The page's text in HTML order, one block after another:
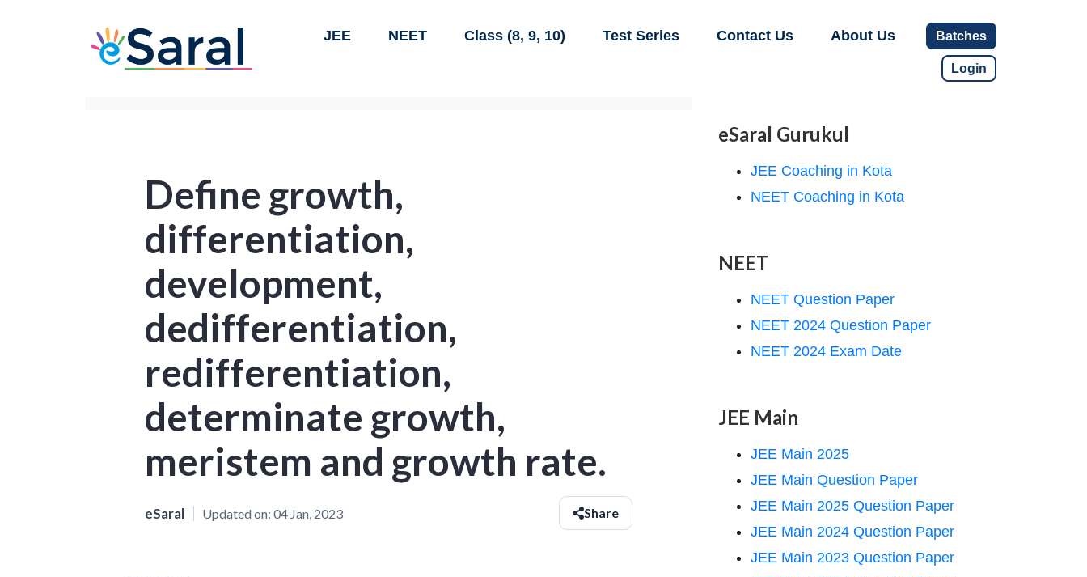
JEE NEET Class (8, 9, 10) Test Series Contact Us About Us Batches
Login
Define growth,
differentiation,
development,
dedifferentiation,
redifferentiation,
determinate growth,
meristem and growth rate.
eSaral Updated on: 04 Jan, 2023 Share
eSaral Gurukul
JEE Coaching in Kota
NEET Coaching in Kota
NEET
NEET Question Paper
NEET 2024 Question Paper
NEET 2024 Exam Date
JEE Main
JEE Main 2025
JEE Main Question Paper
JEE Main 2025 Question Paper
JEE Main 2024 Question Paper
JEE Main 2023 Question Paper